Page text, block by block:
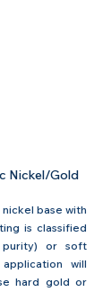
Nickel/Gold
base with
is classified
or soft
will
hard gold or